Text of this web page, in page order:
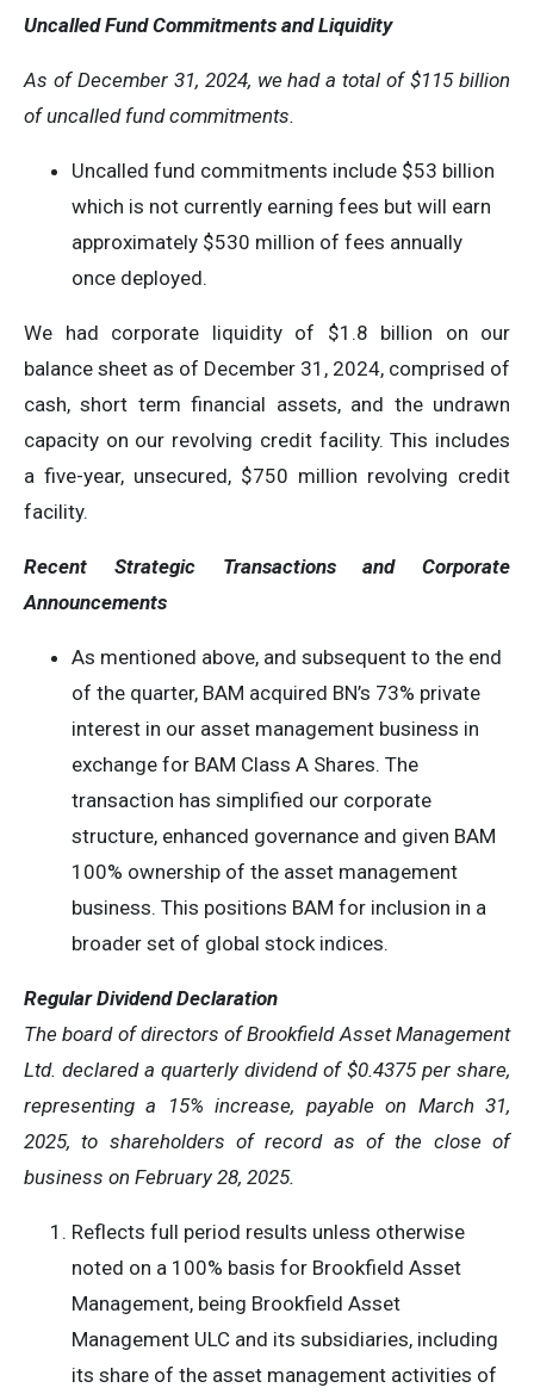
Uncalled Fund Commitments and Liquidity
As of December 31, 2024, we had a total of $115 billion
of uncalled fund commitments.
Uncalled fund commitments include $53 billion
which is not currently earning fees but will earn
approximately $530 million of fees annually
once deployed.
We had corporate liquidity of $1.8 billion on our
balance sheet as of December 31, 2024, comprised of
cash, short term financial assets, and the undrawn
capacity on our revolving credit facility. This includes
a five-year, unsecured, $750 million revolving credit
facility.
Recent Strategic Transactions and Corporate
Announcements
As mentioned above, and subsequent to the end
of the quarter, BAM acquired BN’s 73% private
interest in our asset management business in
exchange for BAM Class A Shares. The
transaction has simplified our corporate
structure, enhanced governance and given BAM
100% ownership of the asset management
business. This positions BAM for inclusion in a
broader set of global stock indices.
Regular Dividend Declaration
The board of directors of Brookfield Asset Management
Ltd. declared a quarterly dividend of $0.4375 per share,
representing a 15% increase, payable on March 31,
2025, to shareholders of record as of the close of
business on February 28, 2025.
Reflects full period results unless otherwise
noted on a 100% basis for Brookfield Asset
Management, being Brookfield Asset
Management ULC and its subsidiaries, including
its share of the asset management activities of